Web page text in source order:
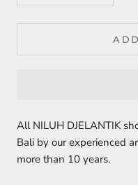
All NILUH DJELANTIK
Bali by our experienced
more than 10 years.